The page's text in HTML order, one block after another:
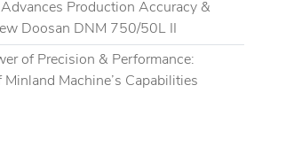
Production Accuracy &
Doosan DNM 750/50L II
of Precision & Performance:
Minland Machine’s Capabilities